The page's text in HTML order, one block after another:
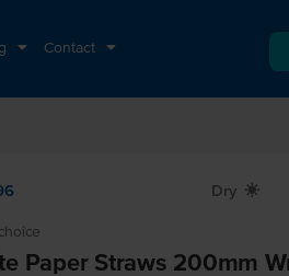
Contact
Dry X
Paper Straws 200mm